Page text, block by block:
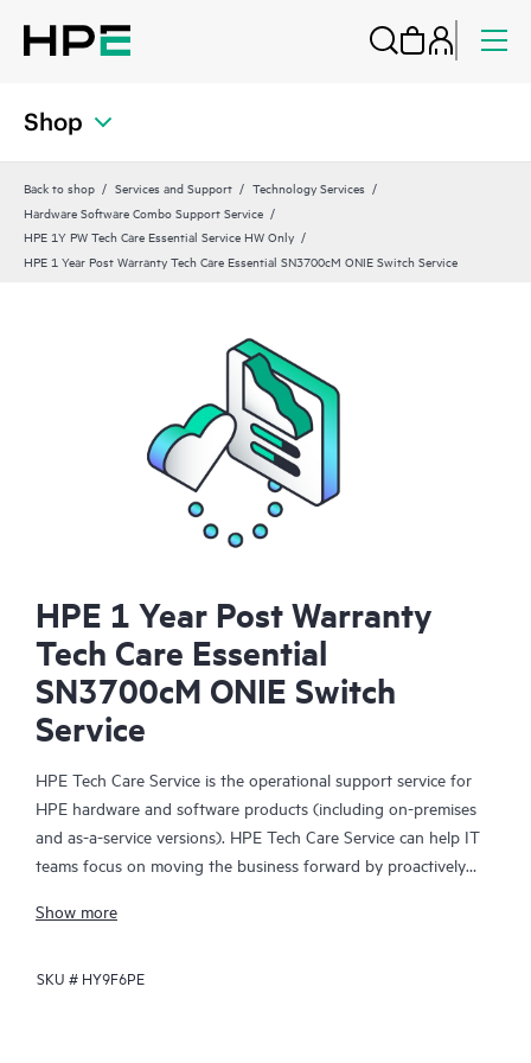
Shop
Back to shop Services and Support
Technology Services
Hardware Software Combo Support Service
HPE 1Y PW Tech Care Essential Service HW Only
HPE 1 Year Post Warranty Tech Care Essential SN3700cM ONIE Switch Service
HPE 1 Year Post Warranty
Tech Care Essential
SN3700cM ONIE Switch
Service
HPE Tech Care Service is the operational support service for
HPE hardware and software products (including on-premises
and as-a-service versions). HPE Tech Care Service can help IT
teams focus on moving the business forward by proactively
focusing on reactive issues.
HPE Tech Care Service enables direct access to product-specific
Show more
SKU # HY9F6PE